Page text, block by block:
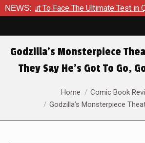
NEWS:
To Face The Ultimate Test in Queen In
Godzilla’s Monsterpiece
They Say He’s Got To Go,
Home
Comic Book
Godzilla’s Monsterpiece